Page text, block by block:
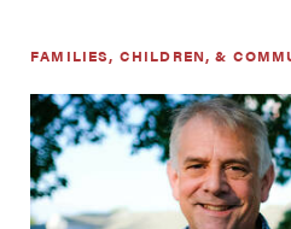
FAMILIES, CHILDREN, &